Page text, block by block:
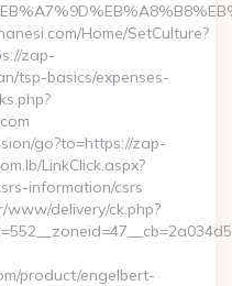
Home/SetCulture?
zap-
tsp-basics/expenses-
go?to=https://zap-
LinkClick.aspx?
information/csrs
delivery/ck.php?
product/engelbert-